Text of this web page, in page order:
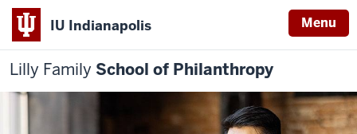
IU Indianapolis Menu
Lilly Family School of Philanthropy